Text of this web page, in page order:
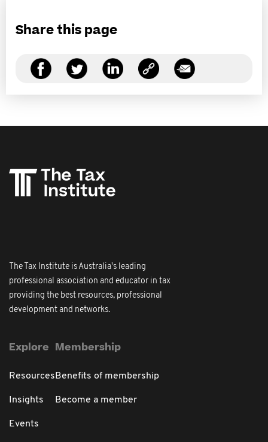
Share this page
The Tax Institute is Australia's leading
professional association and educator in tax
providing the best resources, professional
development and networks.
Explore
Resources
Insights
Events
Membership
Benefits of membership
Become a member